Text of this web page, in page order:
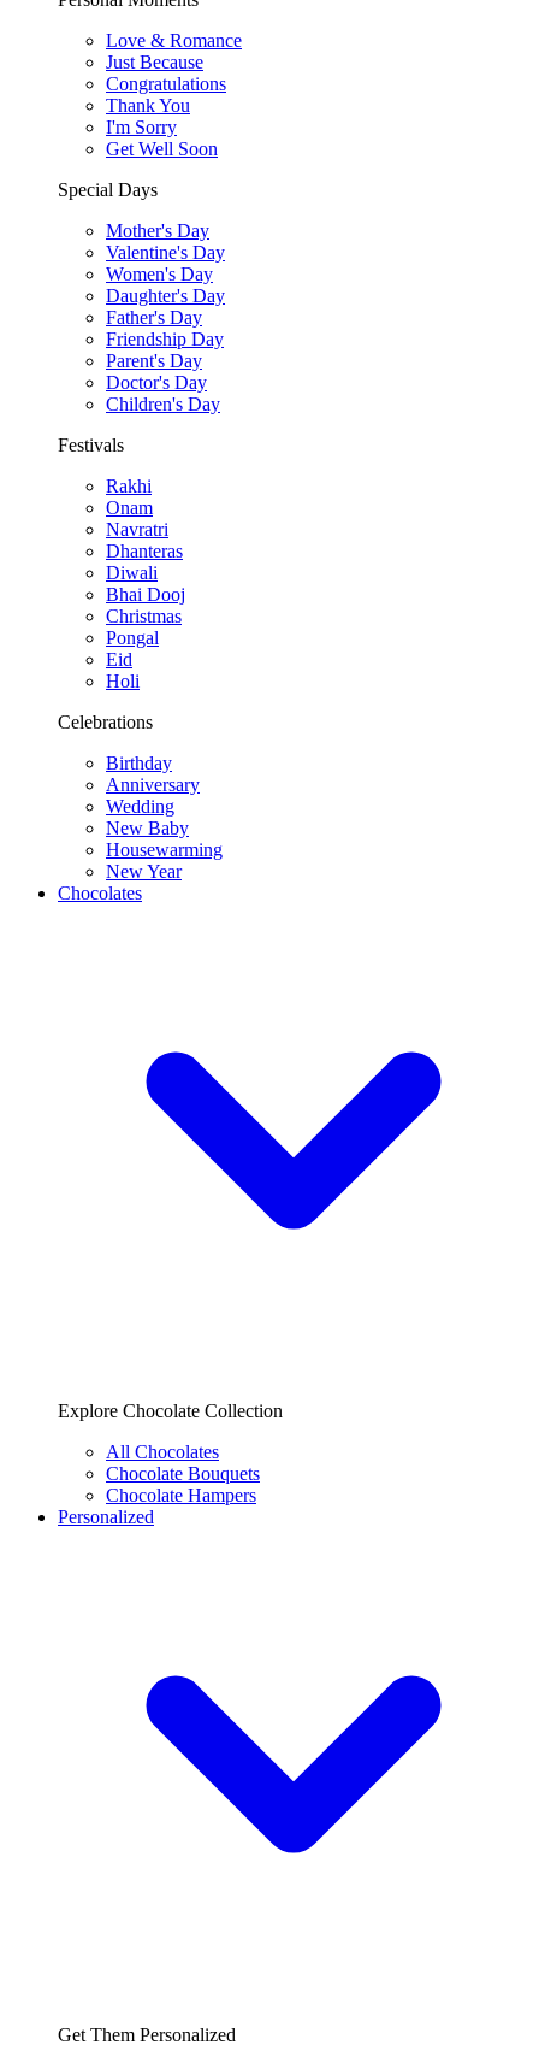
Love & Romance
Just Because
Congratulations
Thank You
I'm Sorry
Get Well Soon
Special Days
Mother's Day
Valentine's Day
Women's Day
Daughter's Day
Father's Day
Friendship Day
Parent's Day
Doctor's Day
Children's Day
Festivals
Rakhi
Onam
Navratri
Dhanteras
Diwali
Bhai Dooj
Christmas
Pongal
Eid
Holi
Celebrations
Birthday
Anniversary
Wedding
New Baby
Housewarming
New Year
Chocolates
Explore Chocolate Collection
All Chocolates
Chocolate Bouquets
Chocolate Hampers
Personalized
Get Them Personalized